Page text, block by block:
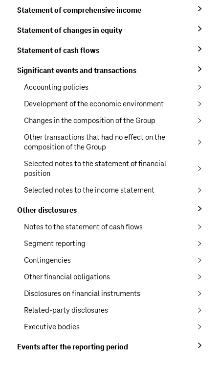
Statement of comprehensive income
Statement of changes in equity
Statement of cash flows
Significant events and transactions
Accounting policies
Development of the economic environment
Changes in the composition of the Group
Other transactions that had no effect on the
composition of the Group
Selected notes to the statement of financial
position
Selected notes to the income statement
Other disclosures
Notes to the statement of cash flows
Segment reporting
Contingencies
Other financial obligations
Disclosures on financial instruments
Related-party disclosures
Executive bodies
Events after the reporting period